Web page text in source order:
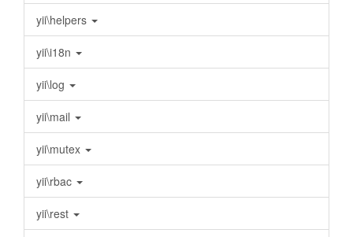
yii\helpers
yii\i18n
yii\log
yii\mail
yii\mutex
yii\rbac
yii\rest